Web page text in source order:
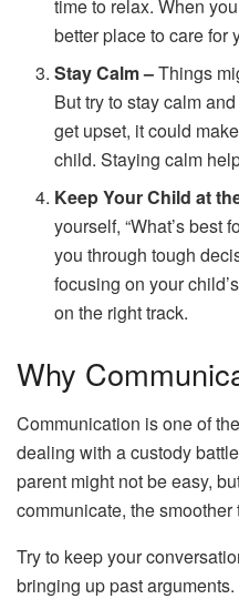
time to relax. When
better place to care for
Stay Calm –Things
But try to stay calm
get upset, it could
child. Staying calm
Keep Your Child at
yourself, “What’s best
you through tough
focusing on your
on the right track.
Why
Communication is one of
dealing with a custody
parent might not be easy,
communicate, the
Try to keep your
bringing up past